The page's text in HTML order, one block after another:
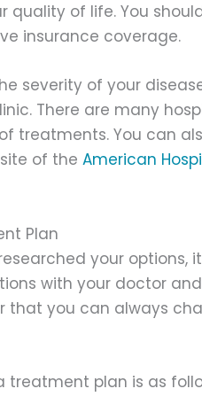
quality of life. You
insurance coverage.
severity of your
There are many
treatments. You can
of the American
Plan
your options,
with your doctor
that you can always
treatment plan is as